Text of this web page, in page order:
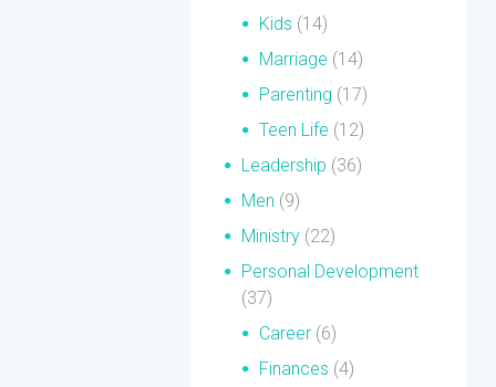
Kids (14)
Marriage (14)
Parenting (17)
Teen Life (12)
Leadership (36)
Men (9)
Ministry (22)
Personal Development
(37)
Career (6)
Finances (4)